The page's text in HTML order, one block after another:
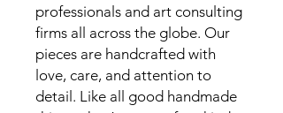
professionals and art consulting
firms all across the globe. Our
pieces are handcrafted with
love, care, and attention to
detail. Like all good handmade